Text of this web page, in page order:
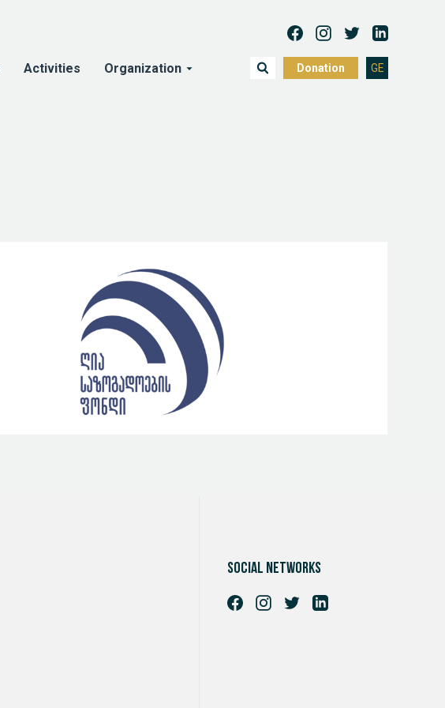
Activities Organization Donation GE
Social networks